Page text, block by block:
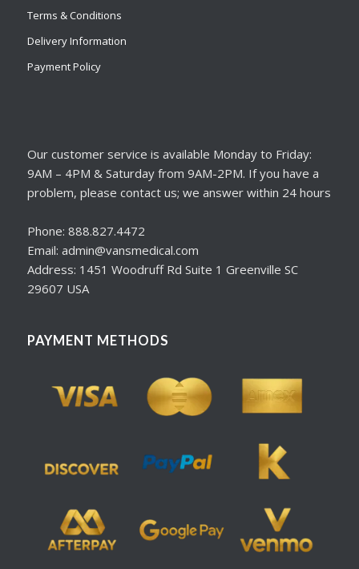
Terms & Conditions
Delivery Information
Payment Policy
Our customer service is available Monday to Friday:
9AM – 4PM & Saturday from 9AM-2PM. If you have a
problem, please contact us; we answer within 24 hours
Phone: 888.827.4472
Email: admin@vansmedical.com
Address: 1451 Woodruff Rd Suite 1 Greenville SC
29607 USA
PAYMENT METHODS